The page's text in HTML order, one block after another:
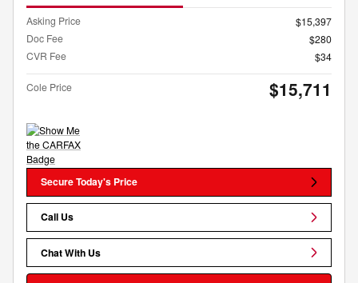
Asking Price
$15,397
Doc Fee
$280
CVR Fee
$34
Cole Price $15,711
Secure Today's Price
Call Us
Chat With Us